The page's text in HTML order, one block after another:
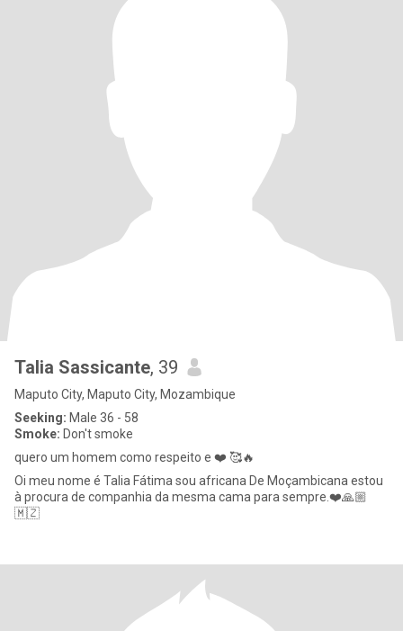
Talia Sassicante, 39
Maputo City, Maputo City, Mozambique
Seeking: Male 36 - 58
Smoke: Don't smoke
quero um homem como respeito e ❤️ 🥰🔥
Oi meu nome é Talia Fátima sou africana De Moçambicana estou
à procura de companhia da mesma cama para sempre.❤️🙏🏼
🇲🇿